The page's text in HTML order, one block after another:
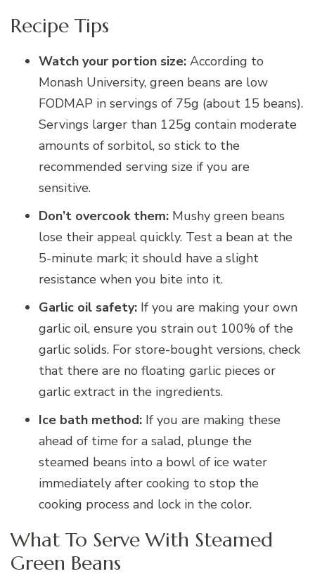
Recipe Tips
Watch your portion size: According to
Monash University, green beans are low
FODMAP in servings of 75g (about 15 beans).
Servings larger than 125g contain moderate
amounts of sorbitol, so stick to the
recommended serving size if you are
sensitive.
Don’t overcook them: Mushy green beans
lose their appeal quickly. Test a bean at the
5-minute mark; it should have a slight
resistance when you bite into it.
Garlic oil safety: If you are making your own
garlic oil, ensure you strain out 100% of the
garlic solids. For store-bought versions, check
that there are no floating garlic pieces or
garlic extract in the ingredients.
Ice bath method: If you are making these
ahead of time for a salad, plunge the
steamed beans into a bowl of ice water
immediately after cooking to stop the
cooking process and lock in the color.
What To Serve With Steamed
Green Beans